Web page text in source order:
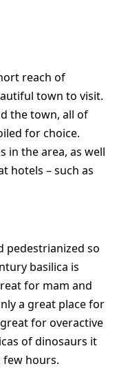
reach of
town to visit.
the town, all of
for choice.
in the area, as well
hotels – such as
pedestrianized so
basilica is
for mam and
a great place for
for overactive
of dinosaurs it
hours.